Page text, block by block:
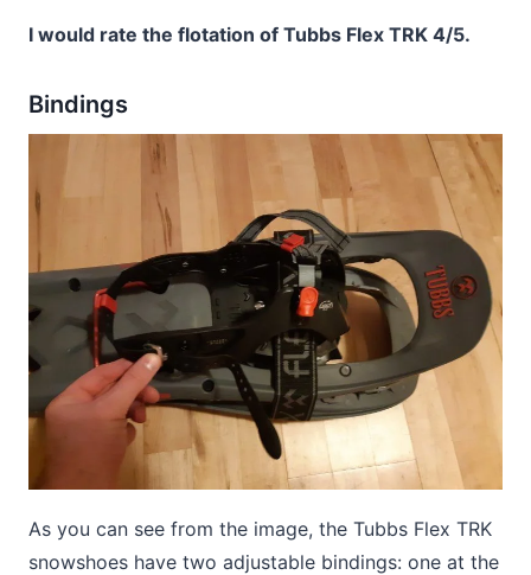
I would rate the flotation of Tubbs Flex TRK 4/5.
Bindings
As you can see from the image, the Tubbs Flex TRK
snowshoes have two adjustable bindings: one at the